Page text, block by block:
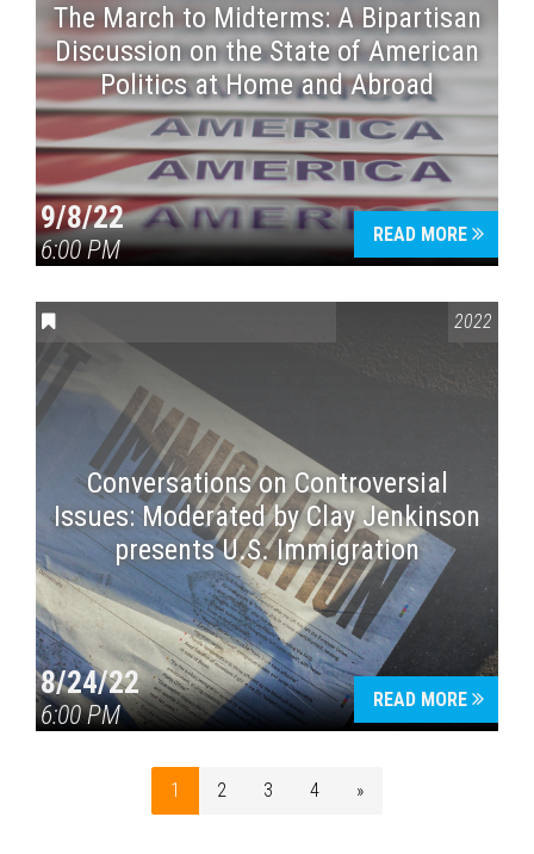
The March to Midterms: A Bipartisan
Discussion on the State of American
Politics at Home and Abroad
9/8/22
6:00 PM
READ MORE
2022
Conversations on Controversial
Issues: Moderated by Clay Jenkinson
presents U.S. Immigration
8/24/22
6:00 PM
READ MORE
1 2 3 4 »